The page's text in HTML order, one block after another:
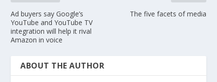
Ad buyers say Google’s
YouTube and YouTube TV
integration will help it rival
Amazon in voice
The five facets of media
ABOUT THE AUTHOR